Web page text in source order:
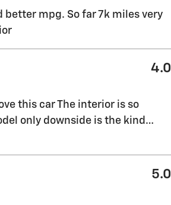
better mpg. So far 7k miles very
4.0
this car The interior is so
only downside is the kind …
5.0